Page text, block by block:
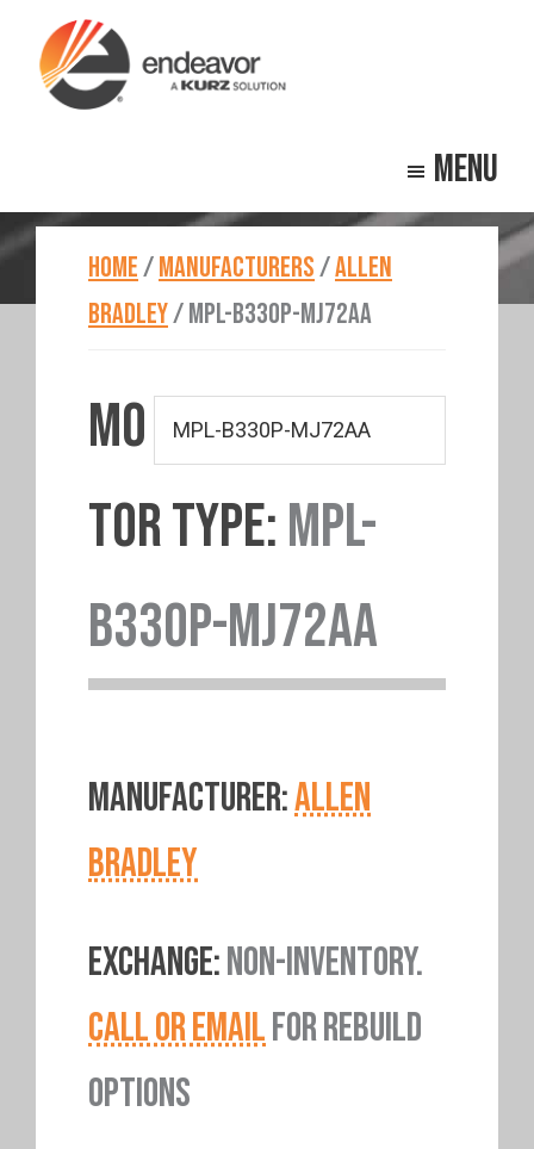
main
footer
Menu
HOME/MANUFACTURERS/ALLEN
BRADLEY/MPL-B330P-MJ72AA
MO
TOR TYPE:MPL-
B330P-MJ72AA
MANUFACTURER:ALLEN
BRADLEY
EXCHANGE:NON-INVENTORY.
CALL OR EMAILFOR REBUILD
OPTIONS